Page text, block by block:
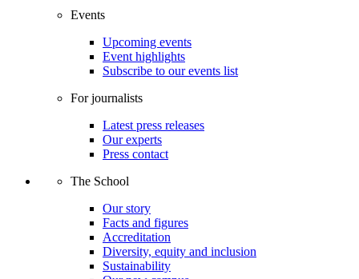
Events
Upcoming events
Event highlights
Subscribe to our events list
For journalists
Latest press releases
Our experts
Press contact
The School
Our story
Facts and figures
Accreditation
Diversity, equity and inclusion
Sustainability